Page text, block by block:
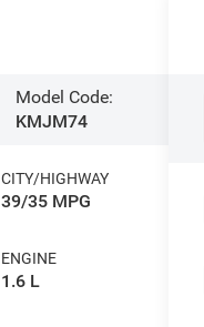
Model Code:
KMJM74
CITY/HIGHWAY
39/35 MPG
ENGINE
1.6 L